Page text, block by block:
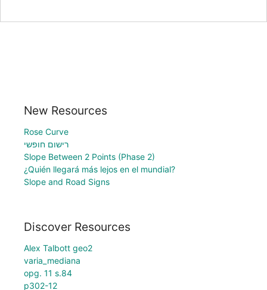
New Resources
Rose Curve
רישום חופשי
Slope Between 2 Points (Phase 2)
¿Quién llegará más lejos en el mundial?
Slope and Road Signs
Discover Resources
Alex Talbott geo2
varia_mediana
opg. 11 s.84
p302-12